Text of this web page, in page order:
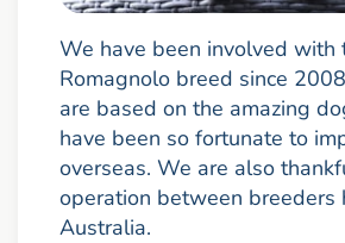
We have been involved with
Romagnolo breed since
are based on the amazing
have been so fortunate to
overseas. We are also
operation between breeders
Australia.